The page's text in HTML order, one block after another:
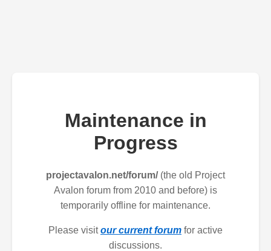
Maintenance in
Progress
projectavalon.net/forum/(the old Project
Avalon forum from 2010 and before) is
temporarily offline for maintenance.
Please visitour current forum for active
discussions.